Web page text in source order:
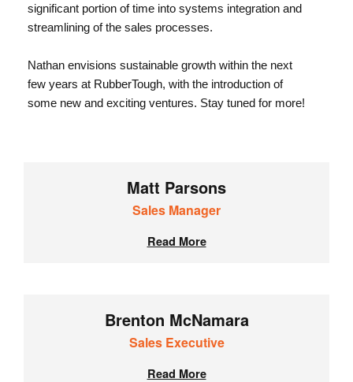
significant portion of time into systems integration and
streamlining of the sales processes.
Nathan envisions sustainable growth within the next
few years at RubberTough, with the introduction of
some new and exciting ventures. Stay tuned for more!
Matt Parsons
Sales Manager
Read More
Brenton McNamara
Sales Executive
Read More